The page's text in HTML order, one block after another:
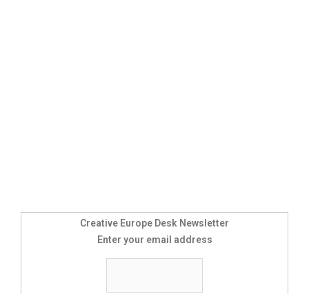
Creative Europe Desk Newsletter
Enter your email address